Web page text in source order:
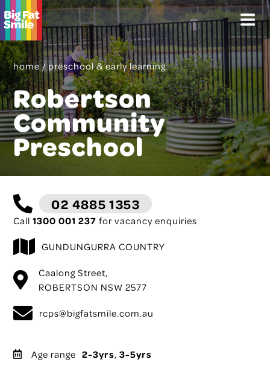
Skip
to
Menu
home/preschool & early learning
Robertson
Community
Preschool
02 4885 1353
Call1300 001 237 for vacancy enquiries
GUNDUNGURRA COUNTRY
Caalong Street,
ROBERTSON NSW 2577
rcps@bigfatsmile.com.au
Age range 2-3yrs,3-5yrs